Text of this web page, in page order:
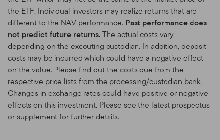
the ETF. Individual investors may realize returns that are
different to the NAV performance. Past performance does
not predict future returns.The actual costs vary
depending on the executing custodian. In addition, deposit
costs may be incurred which could have a negative effect
on the value. Please find out the costs due from the
respective price lists from the processing/custodian bank.
Changes in exchange rates could have positive or negative
effects on this investment. Please see the latest prospectus
or supplement for further details.
results.Investment funds and any other investment
products are not deposits or obligations of, or
guaranteed by, any financial institution, and are subject
to risks, including possible loss of the principal amount
invested.
Investment Risks.All of the funds are subject to certain
risks. Generally, investments offering potential for
higher returns are accompanied by a higher degree of
risk. Stocks and other equities representing an
ownership interest in a corporation have historically